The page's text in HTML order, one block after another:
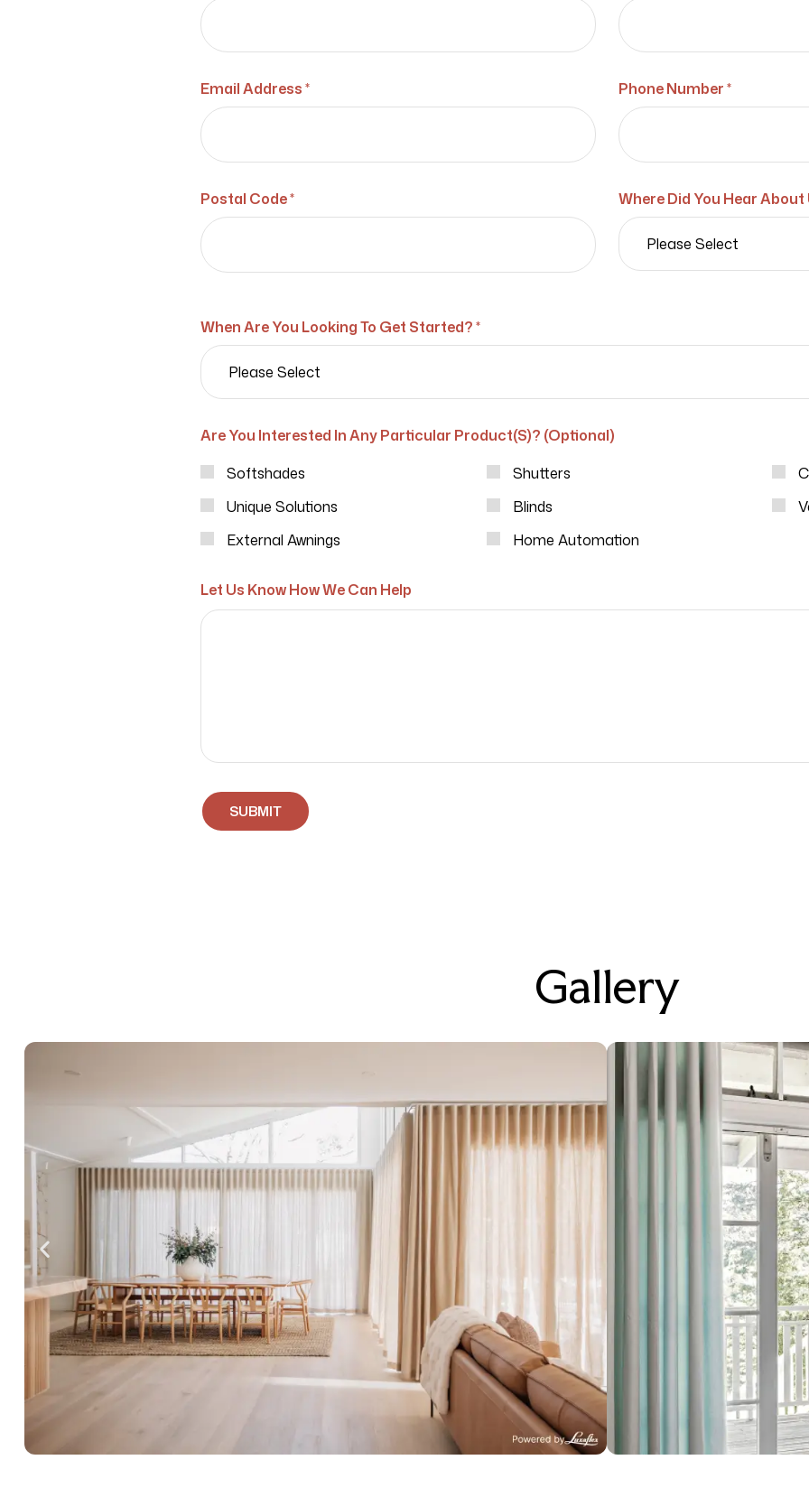
Email Address * Phone Number *
Postal Code * Where Did You Hear About
When Are You Looking To Get Started? *
Are You Interested In Any Particular Product(s)? (Optional)
Softshades
Shutters
Unique Solutions
Blinds
External Awnings
Home Automation
Let Us Know How We Can Help
Gallery